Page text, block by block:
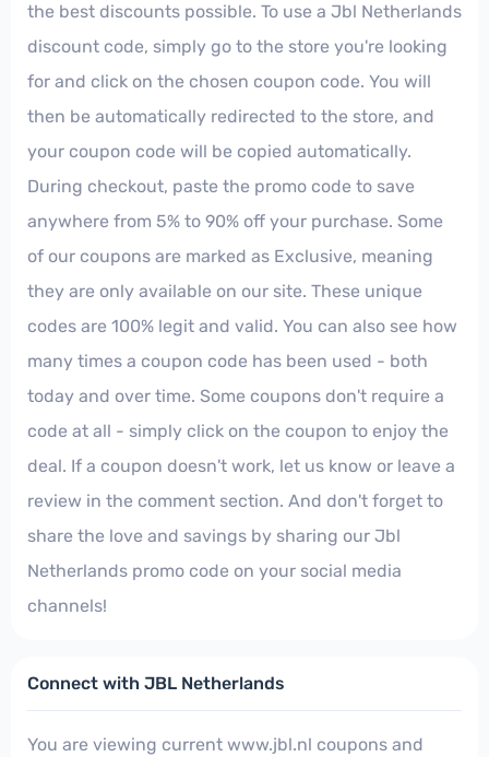
the best discounts possible. To use a Jbl Netherlands
discount code, simply go to the store you're looking
for and click on the chosen coupon code. You will
then be automatically redirected to the store, and
your coupon code will be copied automatically.
During checkout, paste the promo code to save
anywhere from 5% to 90% off your purchase. Some
of our coupons are marked as Exclusive, meaning
they are only available on our site. These unique
codes are 100% legit and valid. You can also see how
many times a coupon code has been used - both
today and over time. Some coupons don't require a
code at all - simply click on the coupon to enjoy the
deal. If a coupon doesn't work, let us know or leave a
review in the comment section. And don't forget to
share the love and savings by sharing our Jbl
Netherlands promo code on your social media
channels!
Connect with JBL Netherlands
You are viewing current www.jbl.nl coupons and